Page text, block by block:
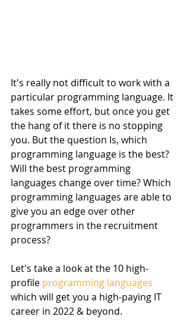
It's really not difficult to work with a
particular programming language. It
takes some effort, but once you get
the hang of it there is no stopping
you. But the question Is, which
programming language is the best?
Will the best programming
languages change over time? Which
programming languages are able to
give you an edge over other
programmers in the recruitment
process?
Let's take a look at the 10 high-
profile programming languages
which will get you a high-paying IT
career in 2022 & beyond.